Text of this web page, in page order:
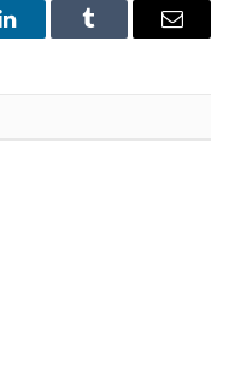
LinkedInTumblr Email